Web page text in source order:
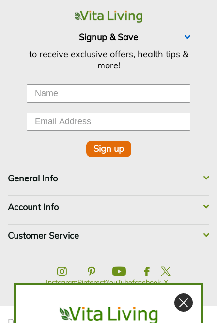
General Info
Account Info
Customer Service
Signup & Save
to receive exclusive offers, health tips &
more!
Sign up
InstagramPinterestYouTubefacebook X